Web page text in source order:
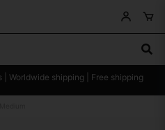
Worldwide shipping | Free shipping